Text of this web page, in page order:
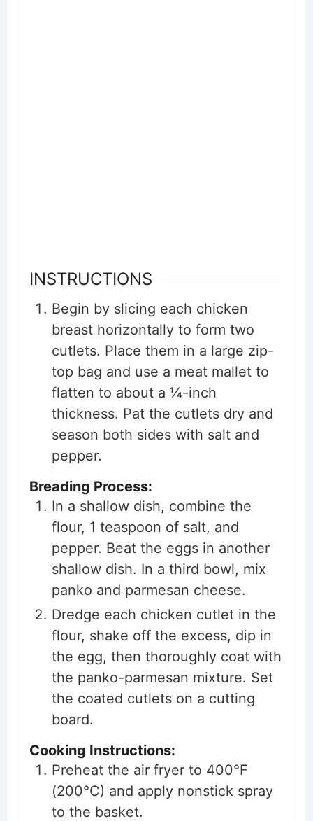
INSTRUCTIONS
Begin by slicing each chicken
breast horizontally to form two
cutlets. Place them in a large zip-
top bag and use a meat mallet to
flatten to about a ¼-inch
thickness. Pat the cutlets dry and
season both sides with salt and
pepper.
Breading Process:
In a shallow dish, combine the
flour, 1 teaspoon of salt, and
pepper. Beat the eggs in another
shallow dish. In a third bowl, mix
panko and parmesan cheese.
Dredge each chicken cutlet in the
flour, shake off the excess, dip in
the egg, then thoroughly coat with
the panko-parmesan mixture. Set
the coated cutlets on a cutting
board.
Cooking Instructions:
Preheat the air fryer to 400°F
(200°C) and apply nonstick spray
to the basket.